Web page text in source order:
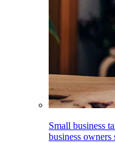
Small business
business